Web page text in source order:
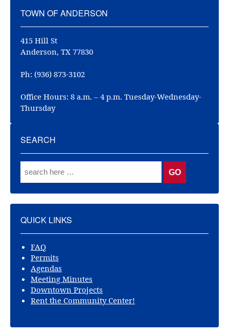
TOWN OF ANDERSON
415 Hill St
Anderson, TX 77830
Ph: (936) 873-3102
Office Hours: 8 a.m. – 4 p.m. Tuesday-Wednesday-
Thursday
SEARCH
QUICK LINKS
FAQ
Permits
Agendas
Meeting Minutes
Downtown Projects
Rent the Community Center!